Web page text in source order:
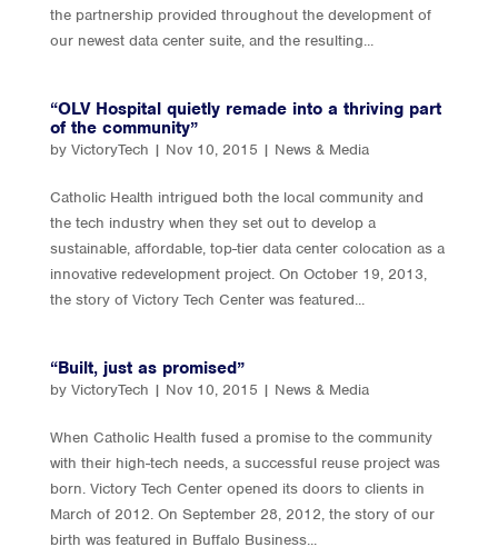
the partnership provided throughout the development of
our newest data center suite, and the resulting...
“OLV Hospital quietly remade into a thriving part
of the community”
by VictoryTech | Nov 10, 2015 | News & Media
Catholic Health intrigued both the local community and
the tech industry when they set out to develop a
sustainable, affordable, top-tier data center colocation as a
innovative redevelopment project. On October 19, 2013,
the story of Victory Tech Center was featured...
“Built, just as promised”
by VictoryTech | Nov 10, 2015 | News & Media
When Catholic Health fused a promise to the community
with their high-tech needs, a successful reuse project was
born. Victory Tech Center opened its doors to clients in
March of 2012. On September 28, 2012, the story of our
birth was featured in Buffalo Business...